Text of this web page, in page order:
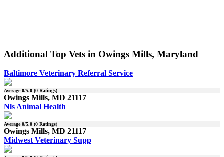
Additional Top Vets in Owings Mills, Maryland
Baltimore Veterinary Referral Service
Average0/5.0 (0 Ratings)
Owings Mills, MD 21117
Nls Animal Health
Average0/5.0 (0 Ratings)
Owings Mills, MD 21117
Midwest Veterinary Supp